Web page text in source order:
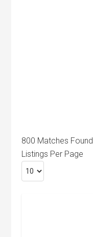
800 Matches Found
Listings Per Page